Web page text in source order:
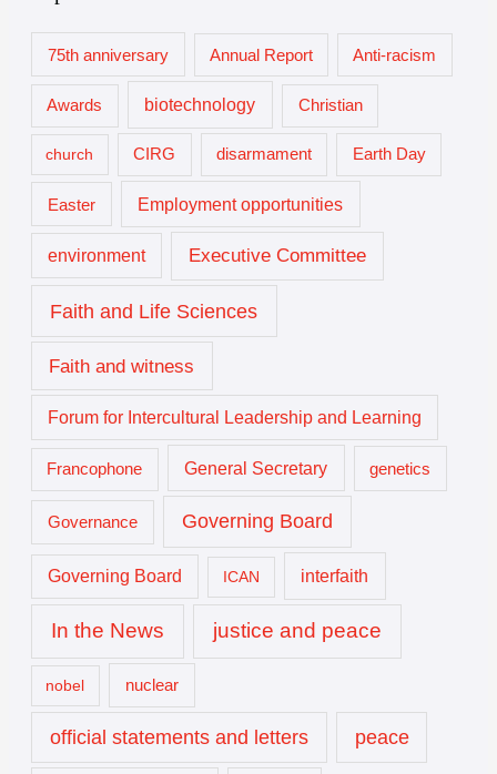
75th anniversary Annual Report Anti-racism
Awards biotechnology Christian
church CIRG disarmament Earth Day
Easter Employment opportunities
environment Executive Committee
Faith and Life Sciences
Faith and witness
Forum for Intercultural Leadership and Learning
Francophone General Secretary genetics
Governance Governing Board
Governing Board ICAN interfaith
In the News justice and peace
nobel nuclear
official statements and letters peace